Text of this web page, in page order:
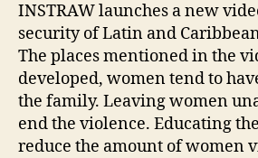
INSTRAW launches a new
security of Latin and
The places mentioned in the
developed, women tend to
the family. Leaving women
end the violence. Educating
reduce the amount of women